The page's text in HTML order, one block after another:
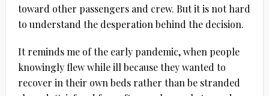
toward other passengers and crew. But it is not hard
to understand the desperation behind the decision.
It reminds me of the early pandemic, when people
knowingly flew while ill because they wanted to
recover in their own beds rather than be stranded